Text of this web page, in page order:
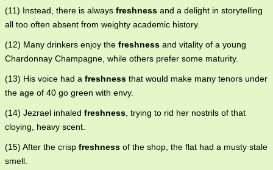
(11) Instead, there is always freshness and a delight in storytelling
all too often absent from weighty academic history.
(12) Many drinkers enjoy the freshness and vitality of a young
Chardonnay Champagne, while others prefer some maturity.
(13) His voice had a freshness that would make many tenors under
the age of 40 go green with envy.
(14) Jezrael inhaled freshness , trying to rid her nostrils of that
cloying, heavy scent.
(15) After the crisp freshness of the shop, the flat had a musty stale
smell.